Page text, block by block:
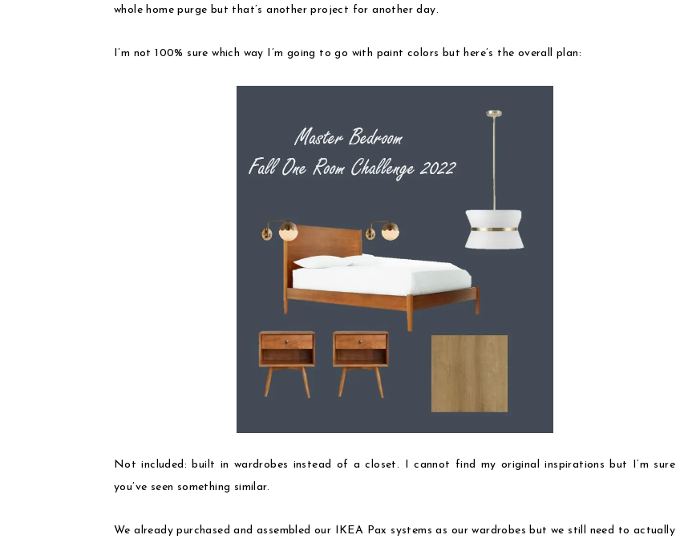
whole home purge but that’s another project for another day.
I’m not 100% sure which way I’m going to go with paint colors but here’s the overall plan:
Not included: built in wardrobes instead of a closet. I cannot find my original inspirations but I’m sure
you’ve seen something similar.
We already purchased and assembled our IKEA Pax systems as our wardrobes but we still need to actually